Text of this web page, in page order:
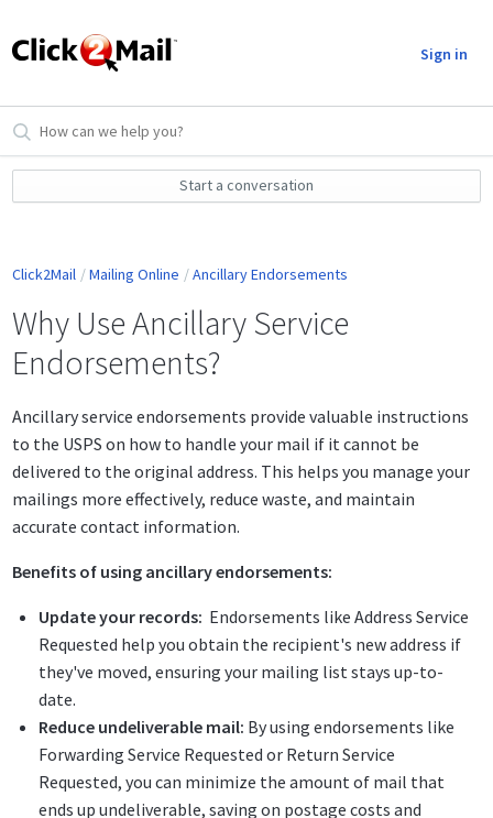
Sign in
Start a conversation
Click2Mail Mailing Online Ancillary Endorsements
Why Use Ancillary Service
Endorsements?
Ancillary service endorsements provide valuable instructions
to the USPS on how to handle your mail if it cannot be
delivered to the original address. This helps you manage your
mailings more effectively, reduce waste, and maintain
accurate contact information.
Benefits of using ancillary endorsements:
Update your records: Endorsements like Address Service
Requested help you obtain the recipient's new address if
they've moved, ensuring your mailing list stays up-to-
date.
Reduce undeliverable mail: By using endorsements like
Forwarding Service Requested or Return Service
Requested, you can minimize the amount of mail that
ends up undeliverable, saving on postage costs and